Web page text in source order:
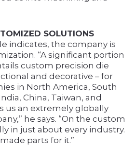
SOLUTIONS
indicates, the company is
“A significant portion
custom precision die
and decorative – for
in North America, South
China, Taiwan, and
us an extremely globally
he says. “On the custom
in just about every industry.
parts for it.”